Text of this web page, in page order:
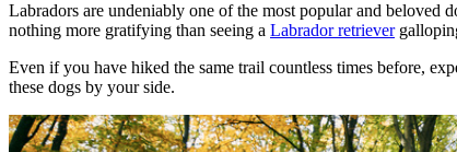
Labradors are undeniably one of the most popular and beloved
nothing more gratifying than seeing a Labrador retriever
Even if you have hiked the same trail countless times before,
these dogs by your side.